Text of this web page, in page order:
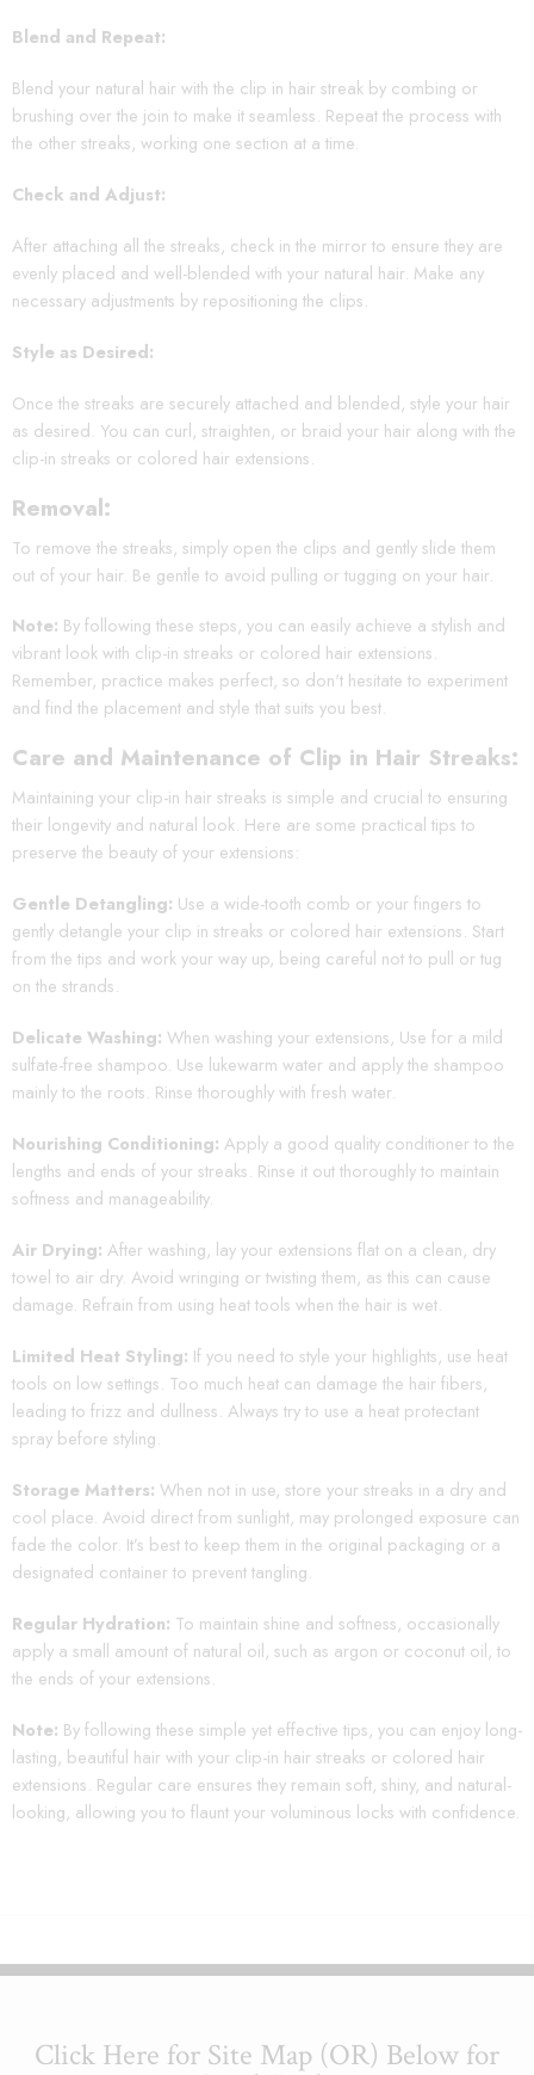
Blend and Repeat:
Blend your natural hair with the clip in hair streak by combing or
brushing over the join to make it seamless. Repeat the process with
the other streaks, working one section at a time.
Check and Adjust:
After attaching all the streaks, check in the mirror to ensure they are
evenly placed and well-blended with your natural hair. Make any
necessary adjustments by repositioning the clips.
Style as Desired:
Once the streaks are securely attached and blended, style your hair
as desired. You can curl, straighten, or braid your hair along with the
clip-in streaks or colored hair extensions.
Removal:
To remove the streaks, simply open the clips and gently slide them
out of your hair. Be gentle to avoid pulling or tugging on your hair.
Note: By following these steps, you can easily achieve a stylish and
vibrant look with clip-in streaks or colored hair extensions.
Remember, practice makes perfect, so don't hesitate to experiment
and find the placement and style that suits you best.
Care and Maintenance of Clip in Hair Streaks:
Maintaining your clip-in hair streaks is simple and crucial to ensuring
their longevity and natural look. Here are some practical tips to
preserve the beauty of your extensions:
Gentle Detangling: Use a wide-tooth comb or your fingers to
gently detangle your clip in streaks or colored hair extensions. Start
from the tips and work your way up, being careful not to pull or tug
on the strands.
Delicate Washing: When washing your extensions, Use for a mild
sulfate-free shampoo. Use lukewarm water and apply the shampoo
mainly to the roots. Rinse thoroughly with fresh water.
Nourishing Conditioning: Apply a good quality conditioner to the
lengths and ends of your streaks. Rinse it out thoroughly to maintain
softness and manageability.
Air Drying: After washing, lay your extensions flat on a clean, dry
towel to air dry. Avoid wringing or twisting them, as this can cause
damage. Refrain from using heat tools when the hair is wet.
Limited Heat Styling: If you need to style your highlights, use heat
tools on low settings. Too much heat can damage the hair fibers,
leading to frizz and dullness. Always try to use a heat protectant
spray before styling.
Storage Matters: When not in use, store your streaks in a dry and
cool place. Avoid direct from sunlight, may prolonged exposure can
fade the color. It’s best to keep them in the original packaging or a
designated container to prevent tangling.
Regular Hydration: To maintain shine and softness, occasionally
apply a small amount of natural oil, such as argon or coconut oil, to
the ends of your extensions.
Note: By following these simple yet effective tips, you can enjoy long-
lasting, beautiful hair with your clip-in hair streaks or colored hair
extensions. Regular care ensures they remain soft, shiny, and natural-
looking, allowing you to flaunt your voluminous locks with confidence.
Click Here for Site Map (OR) Below for